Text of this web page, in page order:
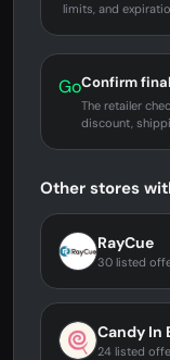
limits, and
GoConfirm
The retailer
discount,
Other stores
RayCue
30 listed
Candy In
24 listed